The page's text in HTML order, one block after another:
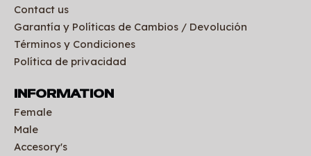
Contact us
Garantía y Políticas de Cambios / Devolución
Términos y Condiciones
Política de privacidad
INFORMATION
Female
Male
Accesory's